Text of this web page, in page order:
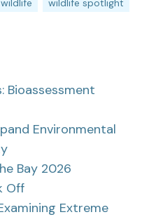
wildlife wildlife spotlight
Bioassessment
Environmental
Bay 2026
Off
Extreme